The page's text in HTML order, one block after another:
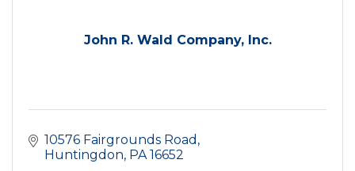
John R. Wald Company, Inc.
10576 Fairgrounds Road
Huntingdon PA 16652